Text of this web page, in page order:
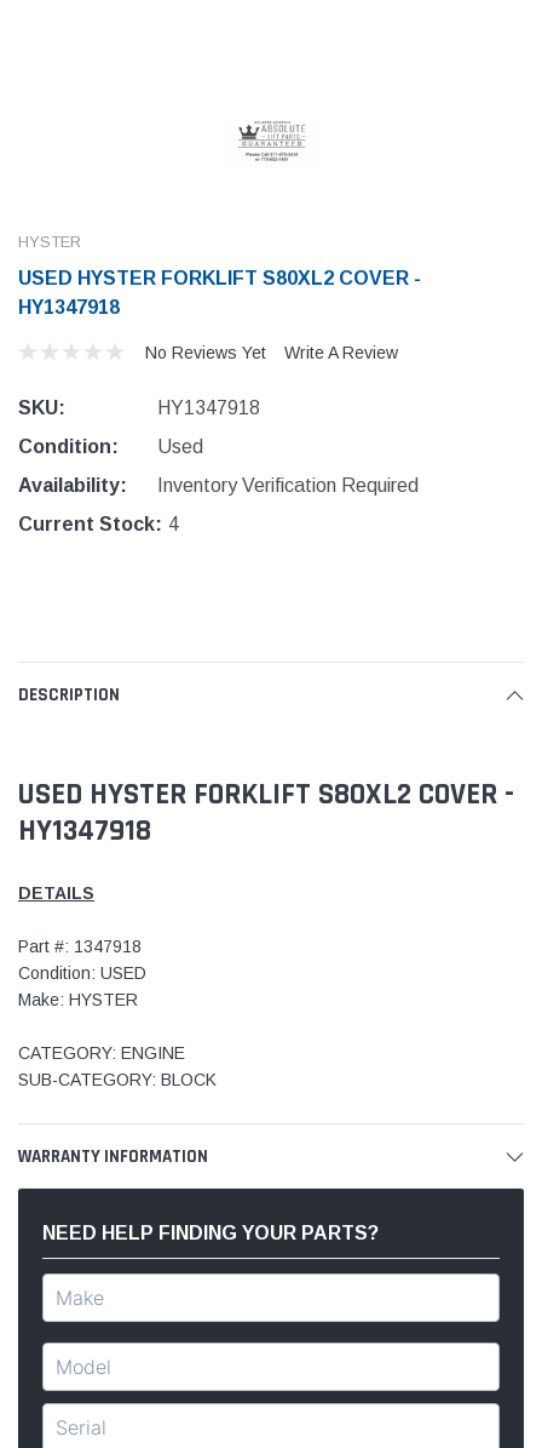
HYSTER
USED HYSTER FORKLIFT S80XL2 COVER -
HY1347918
No Reviews Yet Write A Review
SKU:
HY1347918
Condition:
Used
Availability:
Inventory Verification Required
Current Stock: 4
DESCRIPTION
USED HYSTER FORKLIFT S80XL2 COVER -
HY1347918
DETAILS
Part #: 1347918
Condition: USED
Make: HYSTER
CATEGORY: ENGINE
SUB-CATEGORY: BLOCK
WARRANTY INFORMATION
NEED HELP FINDING YOUR PARTS?